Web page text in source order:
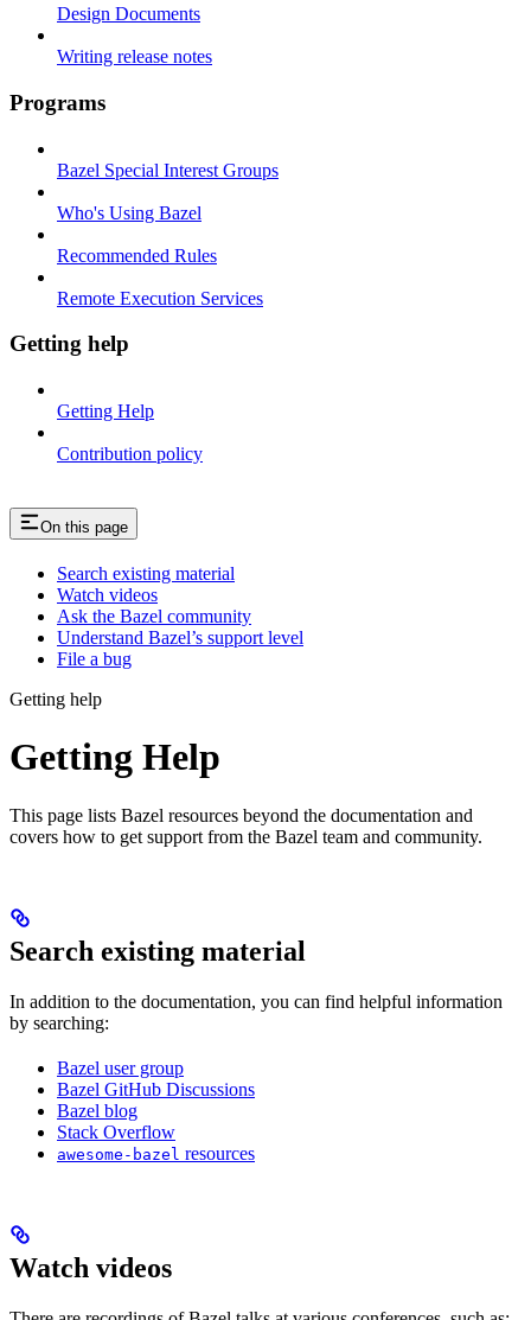
Design Documents
Writing release notes
Programs
Bazel Special Interest Groups
Who's Using Bazel
Recommended Rules
Remote Execution Services
Getting help
Getting Help
Contribution policy
On this page
Search existing material
Watch videos
Ask the Bazel community
Understand Bazel’s support level
File a bug
Getting help
Getting Help
This page lists Bazel resources beyond the documentation and
covers how to get support from the Bazel team and community.
Search existing material
In addition to the documentation, you can find helpful information
by searching:
Bazel user group
Bazel GitHub Discussions
Bazel blog
Stack Overflow
awesome-bazel resources
Watch videos